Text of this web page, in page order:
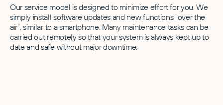
Our service model is designed to minimize effort for you. We
simply install software updates and new functions “over the
air”, similar to a smartphone. Many maintenance tasks can be
carried out remotely so that your system is always kept up to
date and safe without major downtime.